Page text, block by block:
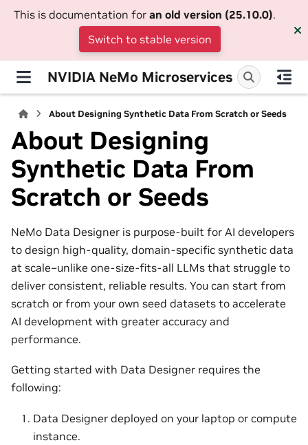
This is documentation for an old version (25.10.0).
Switch to stable version
NVIDIA NeMo Microservices
About Designing Synthetic Data From Scratch or Seeds
About Designing
Synthetic Data From
Scratch or Seeds
NeMo Data Designer is purpose-built for AI developers
to design high-quality, domain-specific synthetic data
at scale–unlike one-size-fits-all LLMs that struggle to
deliver consistent, reliable results. You can start from
scratch or from your own seed datasets to accelerate
AI development with greater accuracy and
performance.
Getting started with Data Designer requires the
following:
Data Designer deployed on your laptop or compute
instance.